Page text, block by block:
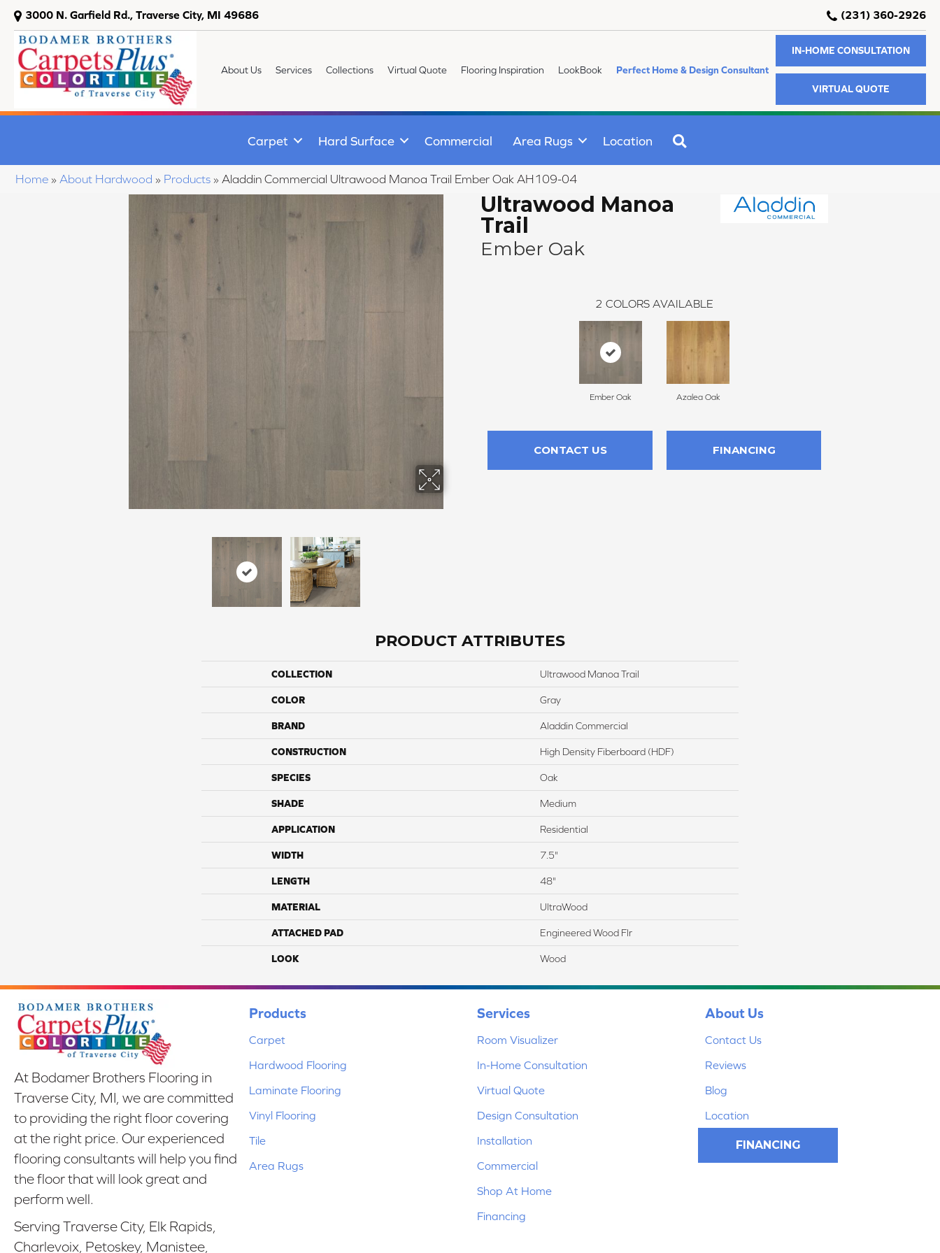
3000 N. Garfield Rd., Traverse City, MI 49686 (231) 360-2926
About Us Services Collections Virtual Quote Flooring Inspiration LookBook Perfect Home & Design Consultant
IN-HOME CONSULTATION
VIRTUAL QUOTE
Carpet Hard Surface Commercial Area Rugs Location
Home » About Hardwood » Products » Aladdin Commercial Ultrawood Manoa Trail Ember Oak AH109-04
Ultrawood Manoa
Trail
Ember Oak
2 COLORS AVAILABLE
Ember Oak Azalea Oak
CONTACT US FINANCING
PRODUCT ATTRIBUTES
COLLECTION Ultrawood Manoa Trail
COLOR Gray
BRAND Aladdin Commercial
CONSTRUCTION High Density Fiberboard (HDF)
SPECIES Oak
SHADE Medium
APPLICATION Residential
WIDTH 7.5"
LENGTH 48"
MATERIAL UltraWood
ATTACHED PAD Engineered Wood Flr
LOOK Wood
At Bodamer Brothers Flooring in
Traverse City, MI, we are committed
to providing the right floor covering
at the right price. Our experienced
flooring consultants will help you find
the floor that will look great and
perform well.
Serving Traverse City, Elk Rapids,
Charlevoix, Petoskey, Manistee,
Products
Carpet
Hardwood Flooring
Laminate Flooring
Vinyl Flooring
Tile
Area Rugs
Services
Room Visualizer
In-Home Consultation
Virtual Quote
Design Consultation
Installation
Commercial
Shop At Home
Financing
About Us
Contact Us
Reviews
Blog
Location
FINANCING